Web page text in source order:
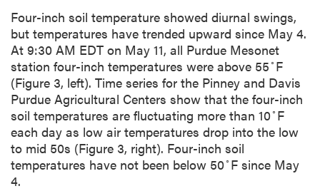
Four-inch soil temperature showed diurnal swings,
but temperatures have trended upward since May 4.
At 9:30 AM EDT on May 11, all Purdue Mesonet
station four-inch temperatures were above 55◦F
(Figure 3, left). Time series for the Pinney and Davis
Purdue Agricultural Centers show that the four-inch
soil temperatures are fluctuating more than 10◦F
each day as low air temperatures drop into the low
to mid 50s (Figure 3, right). Four-inch soil
temperatures have not been below 50◦F since May
4.